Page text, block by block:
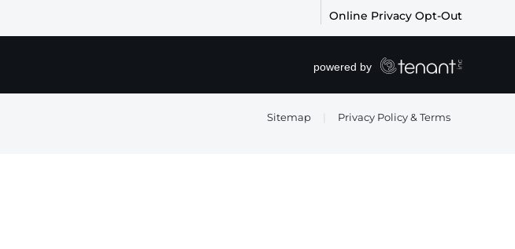
Online Privacy Opt-Out
Sitemap Privacy Policy & Terms